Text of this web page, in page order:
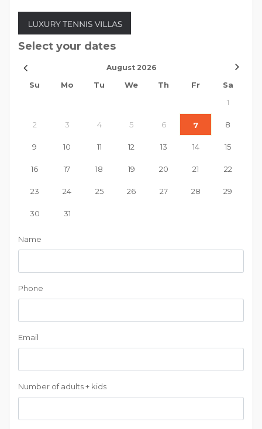
Select your dates
August 2026
Su Mo Tu We Th Fr
Sa
1
2 3 4 5 6 7 8
9 10 11 12 13 14 15
16 17 18 19 20 21 22
23 24 25 26 27 28 29
30 31
Name
Phone
Email
Number of adults + kids